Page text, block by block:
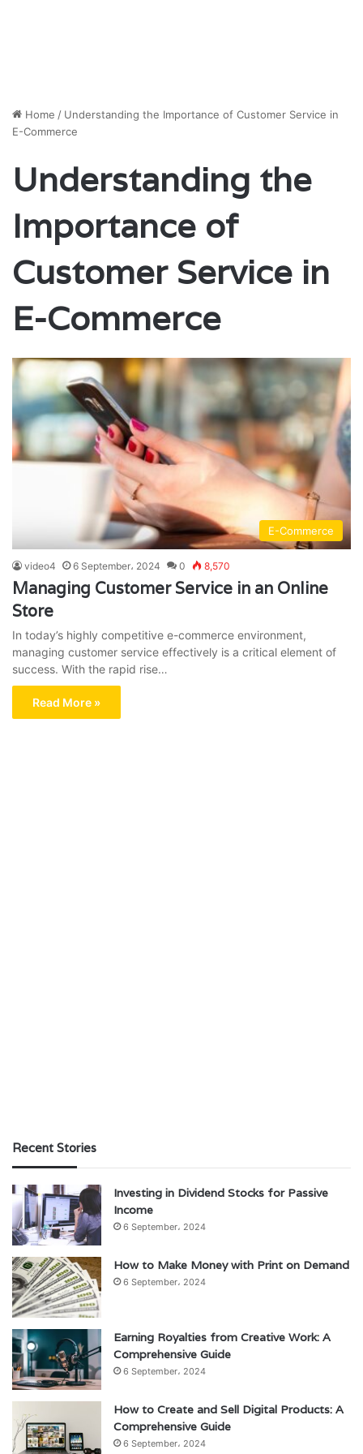
Home / Understanding the Importance of Customer Service in
E-Commerce
Understanding the
Importance of
Customer Service in
E-Commerce
E-Commerce
video4 6 September، 2024 0 8,570
Managing Customer Service in an Online
Store
In today’s highly competitive e-commerce environment,
managing customer service effectively is a critical element of
success. With the rapid rise…
Read More »
Recent Stories
Investing in Dividend Stocks for Passive
Income
6 September، 2024
How to Make Money with Print on Demand
6 September، 2024
Earning Royalties from Creative Work: A
Comprehensive Guide
6 September، 2024
How to Create and Sell Digital Products: A
Comprehensive Guide
6 September، 2024